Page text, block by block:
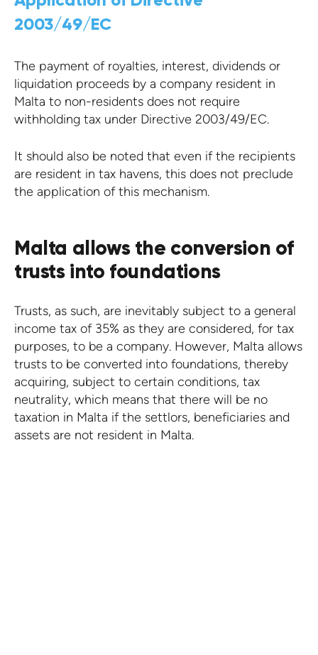
2003/49/EC
The payment of royalties, interest, dividends or
liquidation proceeds by a company resident in
Malta to non-residents does not require
withholding tax under Directive 2003/49/EC.
It should also be noted that even if the recipients
are resident in tax havens, this does not preclude
the application of this mechanism.
Malta allows the conversion of
trusts into foundations
Trusts, as such, are inevitably subject to a general
income tax of 35% as they are considered, for tax
purposes, to be a company. However, Malta allows
trusts to be converted into foundations, thereby
acquiring, subject to certain conditions, tax
neutrality, which means that there will be no
taxation in Malta if the settlors, beneficiaries and
assets are not resident in Malta.